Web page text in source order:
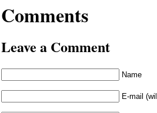
Comments
Leave a Comment
Name
E-mail